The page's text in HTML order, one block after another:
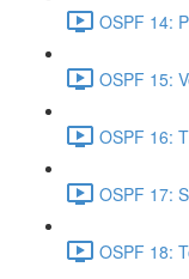
OSPF 14:
OSPF 15:
OSPF 16:
OSPF 17:
OSPF 18: